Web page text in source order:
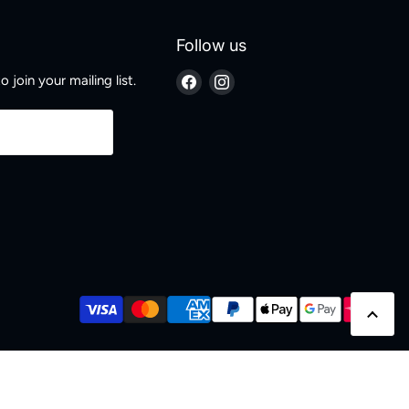
join your mailing list.
Follow us
Find Find